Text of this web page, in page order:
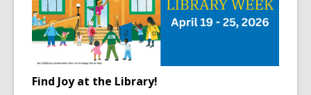
Find Joy at the Library!